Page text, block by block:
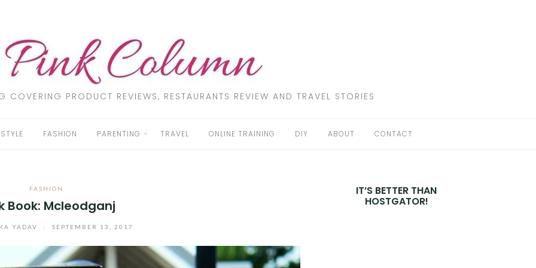
COVERING PRODUCT REVIEWS, RESTAURANTS REVIEW AND TRAVEL STORIES
FASHION PARENTING TRAVEL ONLINE TRAINING DIY ABOUT CONTACT
FASHION
Book: Mcleodganj
YADAV SEPTEMBER 13, 2017
IT’S BETTER THAN
HOSTGATOR!